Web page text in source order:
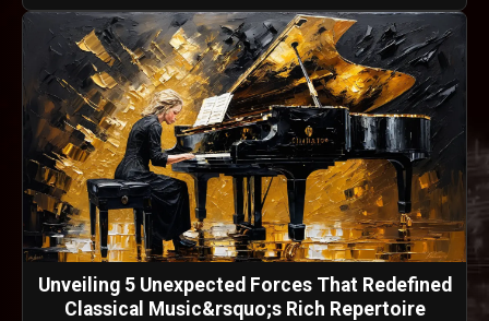
Unveiling 5 Unexpected Forces That Redefined
Classical Music&rsquo;s Rich Repertoire